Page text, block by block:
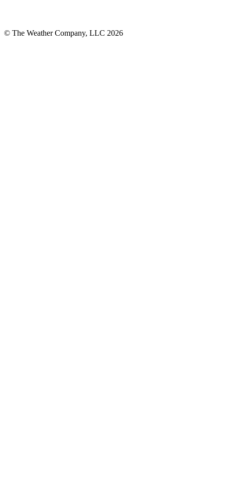
© The Weather Company, LLC 2026